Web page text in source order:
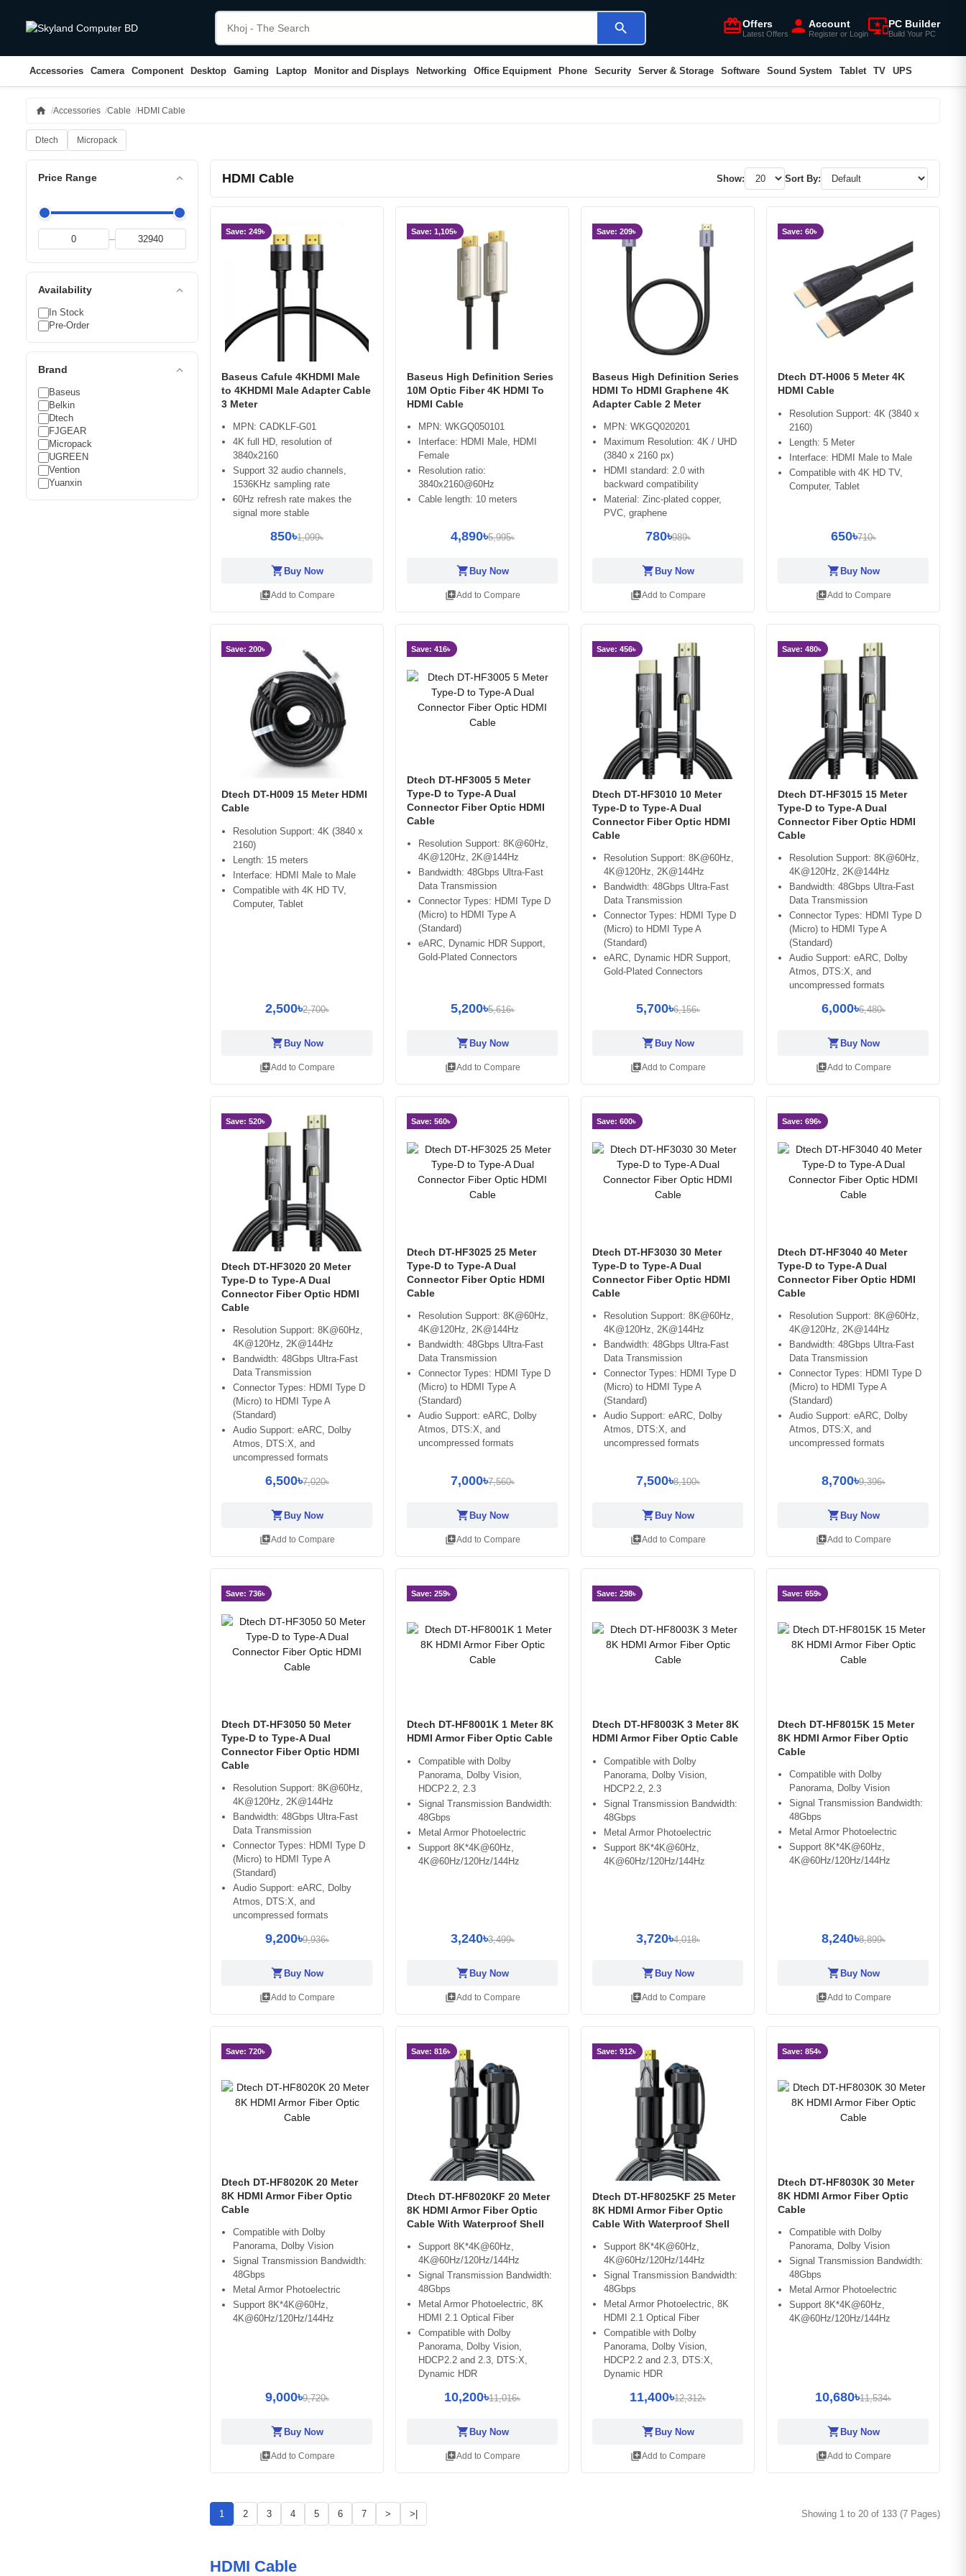
search card_giftcardOffers
Latest Offers person Account
Register or Loginimportant_devicesPC Builder
Build Your PC
Accessories Camera Component Desktop Gaming Laptop Monitor and Displays Networking Office Equipment Phone Security Server & Storage Software Sound System Tablet TV UPS
home Accessories Cable HDMI Cable
Dtech Micropack
Price Range expand_less
–
Availability expand_less
In Stock
Pre-Order
Brand expand_less
Baseus
Belkin
Dtech
FJGEAR
Micropack
UGREEN
Vention
Yuanxin
HDMI Cable Show: Sort By:
Save: 249৳
Baseus Cafule 4KHDMI Male
to 4KHDMI Male Adapter Cable
3 Meter
MPN: CADKLF-G01
4K full HD, resolution of
3840x2160
Support 32 audio channels,
1536KHz sampling rate
60Hz refresh rate makes the
signal more stable
850৳1,099৳
shopping_cartBuy Now
library_addAdd to Compare
Save: 1,105৳
Baseus High Definition Series
10M Optic Fiber 4K HDMI To
HDMI Cable
MPN: WKGQ050101
Interface: HDMI Male, HDMI
Female
Resolution ratio:
3840x2160@60Hz
Cable length: 10 meters
4,890৳5,995৳
shopping_cartBuy Now
library_addAdd to Compare
Save: 209৳
Baseus High Definition Series
HDMI To HDMI Graphene 4K
Adapter Cable 2 Meter
MPN: WKGQ020201
Maximum Resolution: 4K / UHD
(3840 x 2160 px)
HDMI standard: 2.0 with
backward compatibility
Material: Zinc-plated copper,
PVC, graphene
780৳989৳
shopping_cartBuy Now
library_addAdd to Compare
Save: 60৳
Dtech DT-H006 5 Meter 4K
HDMI Cable
Resolution Support: 4K (3840 x
2160)
Length: 5 Meter
Interface: HDMI Male to Male
Compatible with 4K HD TV,
Computer, Tablet
650৳710৳
shopping_cartBuy Now
library_addAdd to Compare
Save: 200৳
Dtech DT-H009 15 Meter HDMI
Cable
Resolution Support: 4K (3840 x
2160)
Length: 15 meters
Interface: HDMI Male to Male
Compatible with 4K HD TV,
Computer, Tablet
2,500৳2,700৳
shopping_cartBuy Now
library_addAdd to Compare
Save: 416৳
Dtech DT-HF3005 5 Meter
Type-D to Type-A Dual
Connector Fiber Optic HDMI
Cable
Resolution Support: 8K@60Hz,
4K@120Hz, 2K@144Hz
Bandwidth: 48Gbps Ultra-Fast
Data Transmission
Connector Types: HDMI Type D
(Micro) to HDMI Type A
(Standard)
eARC, Dynamic HDR Support,
Gold-Plated Connectors
5,200৳5,616৳
shopping_cartBuy Now
library_addAdd to Compare
Save: 456৳
Dtech DT-HF3010 10 Meter
Type-D to Type-A Dual
Connector Fiber Optic HDMI
Cable
Resolution Support: 8K@60Hz,
4K@120Hz, 2K@144Hz
Bandwidth: 48Gbps Ultra-Fast
Data Transmission
Connector Types: HDMI Type D
(Micro) to HDMI Type A
(Standard)
eARC, Dynamic HDR Support,
Gold-Plated Connectors
5,700৳6,156৳
shopping_cartBuy Now
library_addAdd to Compare
Save: 480৳
Dtech DT-HF3015 15 Meter
Type-D to Type-A Dual
Connector Fiber Optic HDMI
Cable
Resolution Support: 8K@60Hz,
4K@120Hz, 2K@144Hz
Bandwidth: 48Gbps Ultra-Fast
Data Transmission
Connector Types: HDMI Type D
(Micro) to HDMI Type A
(Standard)
Audio Support: eARC, Dolby
Atmos, DTS:X, and
uncompressed formats
6,000৳6,480৳
shopping_cartBuy Now
library_addAdd to Compare
Save: 520৳
Dtech DT-HF3020 20 Meter
Type-D to Type-A Dual
Connector Fiber Optic HDMI
Cable
Resolution Support: 8K@60Hz,
4K@120Hz, 2K@144Hz
Bandwidth: 48Gbps Ultra-Fast
Data Transmission
Connector Types: HDMI Type D
(Micro) to HDMI Type A
(Standard)
Audio Support: eARC, Dolby
Atmos, DTS:X, and
uncompressed formats
6,500৳7,020৳
shopping_cartBuy Now
library_addAdd to Compare
Save: 560৳
Dtech DT-HF3025 25 Meter
Type-D to Type-A Dual
Connector Fiber Optic HDMI
Cable
Resolution Support: 8K@60Hz,
4K@120Hz, 2K@144Hz
Bandwidth: 48Gbps Ultra-Fast
Data Transmission
Connector Types: HDMI Type D
(Micro) to HDMI Type A
(Standard)
Audio Support: eARC, Dolby
Atmos, DTS:X, and
uncompressed formats
7,000৳7,560৳
shopping_cartBuy Now
library_addAdd to Compare
Save: 600৳
Dtech DT-HF3030 30 Meter
Type-D to Type-A Dual
Connector Fiber Optic HDMI
Cable
Resolution Support: 8K@60Hz,
4K@120Hz, 2K@144Hz
Bandwidth: 48Gbps Ultra-Fast
Data Transmission
Connector Types: HDMI Type D
(Micro) to HDMI Type A
(Standard)
Audio Support: eARC, Dolby
Atmos, DTS:X, and
uncompressed formats
7,500৳8,100৳
shopping_cartBuy Now
library_addAdd to Compare
Save: 696৳
Dtech DT-HF3040 40 Meter
Type-D to Type-A Dual
Connector Fiber Optic HDMI
Cable
Resolution Support: 8K@60Hz,
4K@120Hz, 2K@144Hz
Bandwidth: 48Gbps Ultra-Fast
Data Transmission
Connector Types: HDMI Type D
(Micro) to HDMI Type A
(Standard)
Audio Support: eARC, Dolby
Atmos, DTS:X, and
uncompressed formats
8,700৳9,396৳
shopping_cartBuy Now
library_addAdd to Compare
Save: 736৳
Dtech DT-HF3050 50 Meter
Type-D to Type-A Dual
Connector Fiber Optic HDMI
Cable
Resolution Support: 8K@60Hz,
4K@120Hz, 2K@144Hz
Bandwidth: 48Gbps Ultra-Fast
Data Transmission
Connector Types: HDMI Type D
(Micro) to HDMI Type A
(Standard)
Audio Support: eARC, Dolby
Atmos, DTS:X, and
uncompressed formats
9,200৳9,936৳
shopping_cartBuy Now
library_addAdd to Compare
Save: 259৳
Dtech DT-HF8001K 1 Meter 8K
HDMI Armor Fiber Optic Cable
Compatible with Dolby
Panorama, Dolby Vision,
HDCP2.2, 2.3
Signal Transmission Bandwidth:
48Gbps
Metal Armor Photoelectric
Support 8K*4K@60Hz,
4K@60Hz/120Hz/144Hz
3,240৳3,499৳
shopping_cartBuy Now
library_addAdd to Compare
Save: 298৳
Dtech DT-HF8003K 3 Meter 8K
HDMI Armor Fiber Optic Cable
Compatible with Dolby
Panorama, Dolby Vision,
HDCP2.2, 2.3
Signal Transmission Bandwidth:
48Gbps
Metal Armor Photoelectric
Support 8K*4K@60Hz,
4K@60Hz/120Hz/144Hz
3,720৳4,018৳
shopping_cartBuy Now
library_addAdd to Compare
Save: 659৳
Dtech DT-HF8015K 15 Meter
8K HDMI Armor Fiber Optic
Cable
Compatible with Dolby
Panorama, Dolby Vision
Signal Transmission Bandwidth:
48Gbps
Metal Armor Photoelectric
Support 8K*4K@60Hz,
4K@60Hz/120Hz/144Hz
8,240৳8,899৳
shopping_cartBuy Now
library_addAdd to Compare
Save: 720৳
Dtech DT-HF8020K 20 Meter
8K HDMI Armor Fiber Optic
Cable
Compatible with Dolby
Panorama, Dolby Vision
Signal Transmission Bandwidth:
48Gbps
Metal Armor Photoelectric
Support 8K*4K@60Hz,
4K@60Hz/120Hz/144Hz
9,000৳9,720৳
shopping_cartBuy Now
library_addAdd to Compare
Save: 816৳
Dtech DT-HF8020KF 20 Meter
8K HDMI Armor Fiber Optic
Cable With Waterproof Shell
Support 8K*4K@60Hz,
4K@60Hz/120Hz/144Hz
Signal Transmission Bandwidth:
48Gbps
Metal Armor Photoelectric, 8K
HDMI 2.1 Optical Fiber
Compatible with Dolby
Panorama, Dolby Vision,
HDCP2.2 and 2.3, DTS:X,
Dynamic HDR
10,200৳11,016৳
shopping_cartBuy Now
library_addAdd to Compare
Save: 912৳
Dtech DT-HF8025KF 25 Meter
8K HDMI Armor Fiber Optic
Cable With Waterproof Shell
Support 8K*4K@60Hz,
4K@60Hz/120Hz/144Hz
Signal Transmission Bandwidth:
48Gbps
Metal Armor Photoelectric, 8K
HDMI 2.1 Optical Fiber
Compatible with Dolby
Panorama, Dolby Vision,
HDCP2.2 and 2.3, DTS:X,
Dynamic HDR
11,400৳12,312৳
shopping_cartBuy Now
library_addAdd to Compare
Save: 854৳
Dtech DT-HF8030K 30 Meter
8K HDMI Armor Fiber Optic
Cable
Compatible with Dolby
Panorama, Dolby Vision
Signal Transmission Bandwidth:
48Gbps
Metal Armor Photoelectric
Support 8K*4K@60Hz,
4K@60Hz/120Hz/144Hz
10,680৳11,534৳
shopping_cartBuy Now
library_addAdd to Compare
1 2 3 4 5 6 7 > >| Showing 1 to 20 of 133 (7 Pages)
HDMI Cable